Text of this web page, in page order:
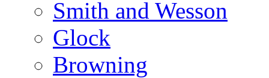
Smith and Wesson
Glock
Browning